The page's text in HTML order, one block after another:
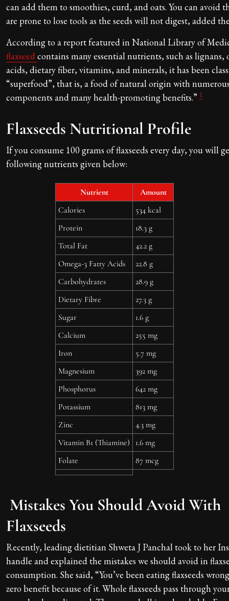
can add them to smoothies, curd, and oats. You can avoid
are prone to lose tools as the seeds will not digest, added
According to a report featured in National Library of
flaxseedcontains many essential nutrients, such as lignans,
acids, dietary fiber, vitamins, and minerals, it has been
“superfood”, that is, a food of natural origin with
components and many health-promoting benefits.” 1
Flaxseeds Nutritional Profile
If you consume 100 grams of flaxseeds every day, you will
following nutrients given below:
Nutrient
Amount
Calories
534 kcal
Protein
18.3 g
Total Fat
42.2 g
Omega-3 Fatty Acids
22.8 g
Carbohydrates
28.9 g
Dietary Fibre
27.3 g
Sugar
1.6 g
Calcium
255 mg
Iron
5.7 mg
Magnesium
392 mg
Phosphorus
642 mg
Potassium
813 mg
Zinc
4.3 mg
Vitamin B1 (Thiamine)
1.6 mg
Folate
87 mcg
Mistakes You Should Avoid With
Flaxseeds
Recently, leading dietitian Shweta J Panchal took to her
handle and explained the mistakes we should avoid in
consumption. She said, “You’ve been eating flaxseeds
zero benefit because of it. Whole flaxseeds pass through